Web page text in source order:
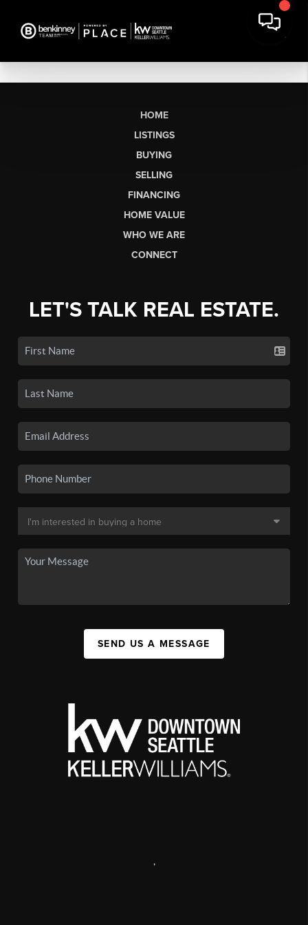
HOME
LISTINGS
BUYING
SELLING
FINANCING
HOME VALUE
WHO WE ARE
CONNECT
LET'S TALK REAL ESTATE.
SEND US A MESSAGE
,